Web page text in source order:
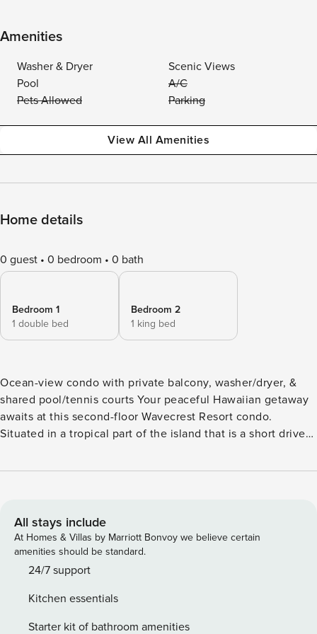
Amenities
Washer & Dryer
Scenic Views
Pool
A/C
Pets Allowed
Parking
View All Amenities
Home details
0 guest 0 bedroom 0 bath
Bedroom 1
1 double bed
Bedroom 2
1 king bed
Ocean-view condo with private balcony, washer/dryer, &
shared pool/tennis courts Your peaceful Hawaiian getaway
awaits at this second-floor Wavecrest Resort condo.
Situated in a tropical part of the island that is a short drive
serene setting where amenities abound. Lounge beside the
vacation read. You can also spend your afternoons serving
up competition on the community tennis courts or sizzling
favorite recipes on the shared gas grills. Return home to
enjoy refreshing beverages on the balcony that features a
balcony offers seating for two and palm tree lined views.
The chef in your group will appreciate the modern kitchen,
All stays include
At Homes & Villas by Marriott Bonvoy we believe certain
amenities should be standard.
24/7 support
Kitchen essentials
Starter kit of bathroom amenities